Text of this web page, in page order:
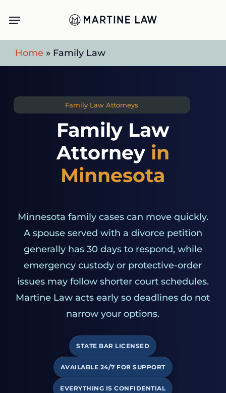
main
content
Menu
Home » Family Law
Family Law Attorneys
Family Law
Attorney in
Minnesota
Minnesota family cases can move quickly.
A spouse served with a divorce petition
generally has 30 days to respond, while
emergency custody or protective-order
issues may follow shorter court schedules.
Martine Law acts early so deadlines do not
narrow your options.
STATE BAR LICENSED
AVAILABLE 24/7 FOR SUPPORT
EVERYTHING IS CONFIDENTIAL